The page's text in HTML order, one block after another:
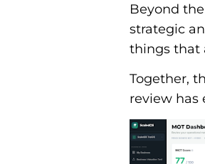
Beyond
strategic
things that
Together,
review has